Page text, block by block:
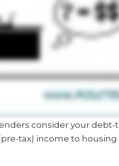
consider your
tax) income to